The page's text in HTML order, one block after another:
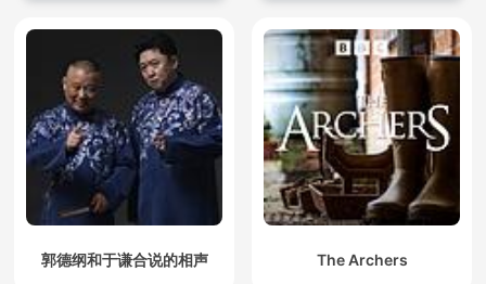
郭德纲和于谦合说的相声 The Archers